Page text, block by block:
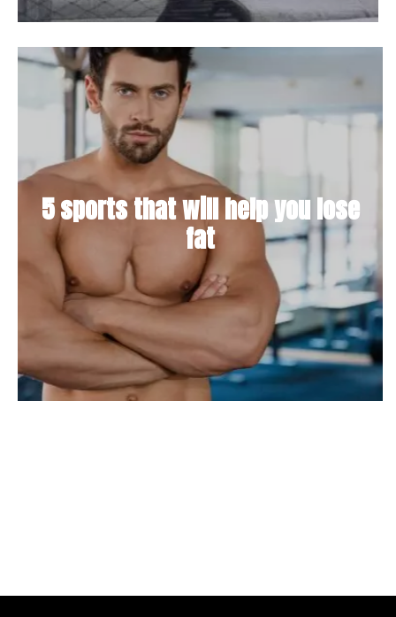
5 sports that will help you lose
fat